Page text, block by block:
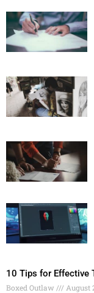
10 Tips for Effective
Boxed Outlaw August